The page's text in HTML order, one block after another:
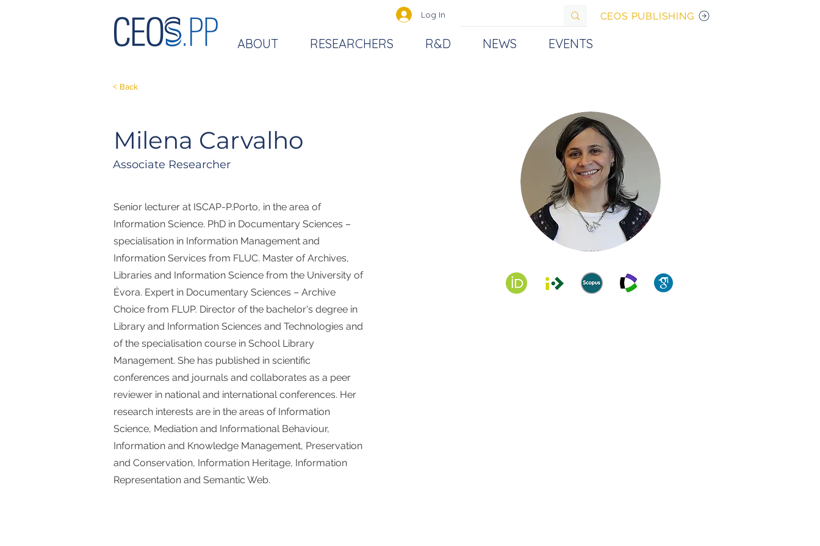
Log In CEOS PUBLISHING
ABOUT RESEARCHERS R&D NEWS EVENTS
< Back
Milena Carvalho
Associate Researcher
Senior lecturer at ISCAP-P.Porto, in the area of
Information Science. PhD in Documentary Sciences –
specialisation in Information Management and
Information Services from FLUC. Master of Archives,
Libraries and Information Science from the University of
Évora. Expert in Documentary Sciences – Archive
Choice from FLUP. Director of the bachelor's degree in
Library and Information Sciences and Technologies and
of the specialisation course in School Library
Management. She has published in scientific
conferences and journals and collaborates as a peer
reviewer in national and international conferences. Her
research interests are in the areas of Information
Science, Mediation and Informational Behaviour,
Information and Knowledge Management, Preservation
and Conservation, Information Heritage, Information
Representation and Semantic Web.